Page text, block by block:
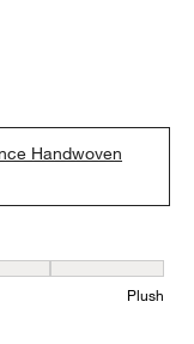
Handwoven
5 equals to Plush
Plush